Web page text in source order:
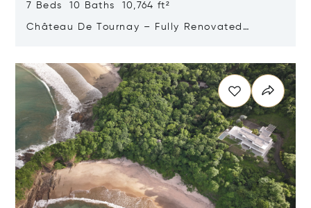
7 Beds 10 Baths 10,764 ft²
Château De Tournay – Fully Renovated